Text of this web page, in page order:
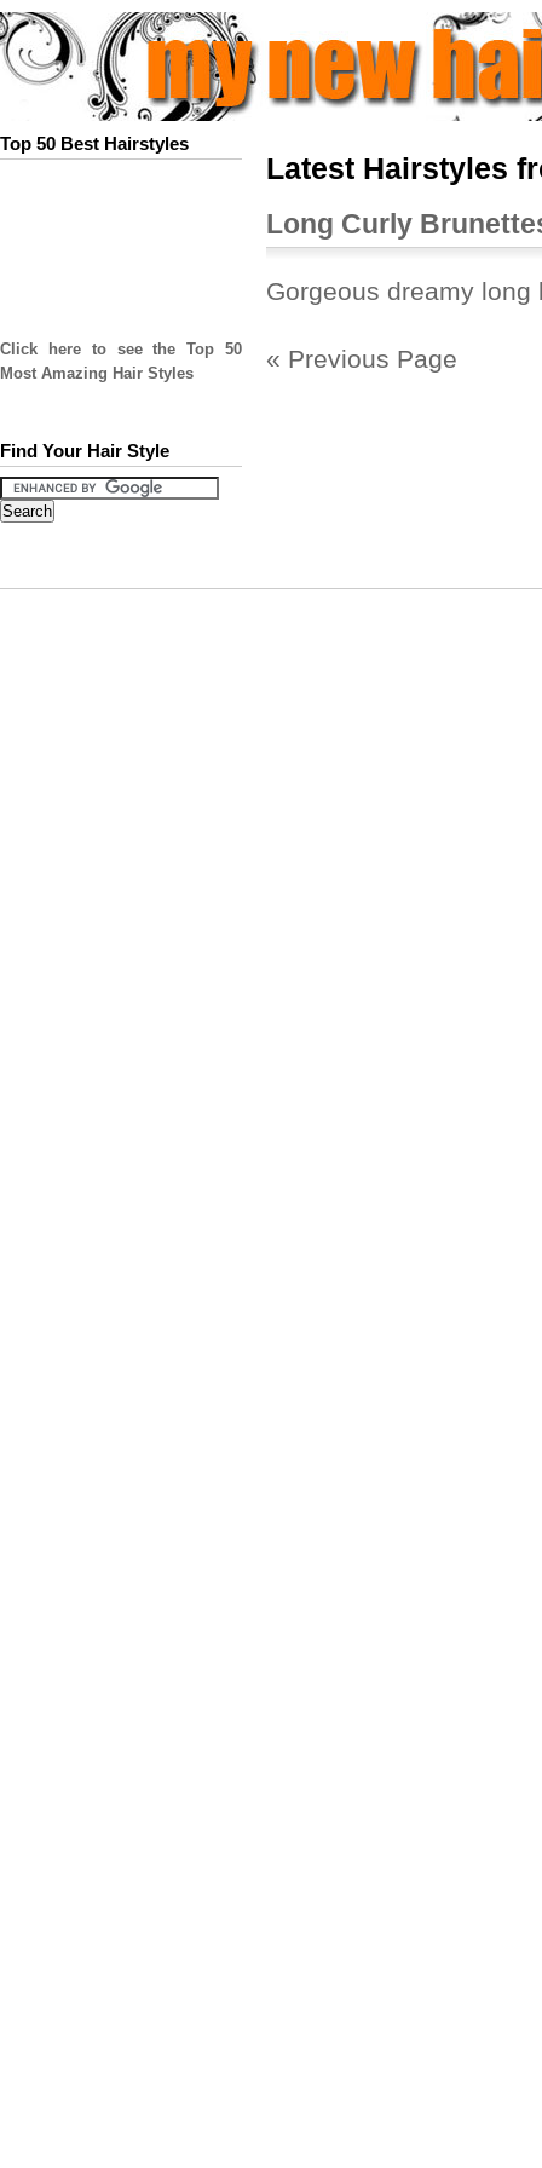
Top 50 Best Hairstyles
Click here to see the Top 50
Most Amazing Hair Styles
Find Your Hair Style
Latest Hairstyles
Long Curly
Gorgeous dreamy long
« Previous Page